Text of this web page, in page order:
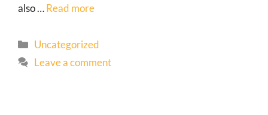
also …Read more
Uncategorized
Leave a comment